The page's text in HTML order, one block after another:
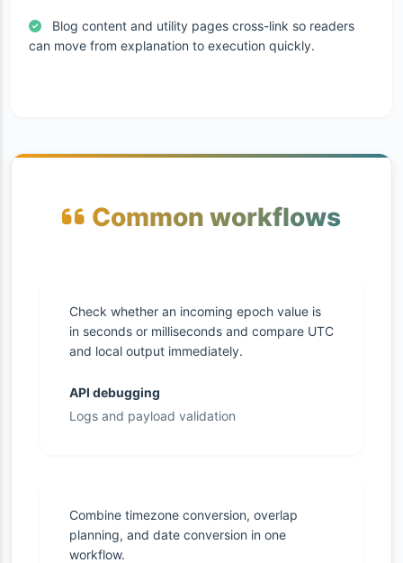
Blog content and utility pages cross-link so readers
can move from explanation to execution quickly.
Common workflows
Check whether an incoming epoch value is
in seconds or milliseconds and compare UTC
and local output immediately.
API debugging
Logs and payload validation
Combine timezone conversion, overlap
planning, and date conversion in one
workflow.